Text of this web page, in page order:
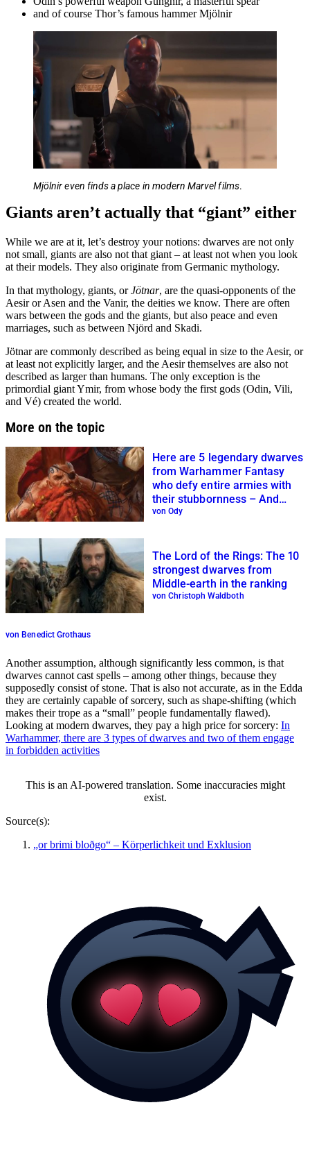
and of course Thor’s famous hammer Mjölnir
Mjölnir even finds a place in modern Marvel films.
Giants aren’t actually that “giant” either
While we are at it, let’s destroy your notions: dwarves are not only
not small, giants are also not that giant – at least not when you look
at their models. They also originate from Germanic mythology.
In that mythology, giants, orJötnar, are the quasi-opponents of the
Aesir or Asen and the Vanir, the deities we know. There are often
wars between the gods and the giants, but also peace and even
marriages, such as between Njörd and Skadi.
Jötnar are commonly described as being equal in size to the Aesir, or
at least not explicitly larger, and the Aesir themselves are also not
described as larger than humans. The only exception is the
primordial giant Ymir, from whose body the first gods (Odin, Vili,
and Vé) created the world.
More on the topic
Here are 5 legendary dwarves
from Warhammer Fantasy
who defy entire armies with
their stubbornness – And
three evil traitors
von Ody
The Lord of the Rings: The 10
strongest dwarves from
Middle-earth in the ranking
von Christoph Waldboth
von Benedict Grothaus
Another assumption, although significantly less common, is that
dwarves cannot cast spells – among other things, because they
supposedly consist of stone. That is also not accurate, as in the Edda
they are certainly capable of sorcery, such as shape-shifting (which
makes their trope as a “small” people fundamentally flawed).
Looking at modern dwarves, they pay a high price for sorcery: In
Warhammer, there are 3 types of dwarves and two of them engage
in forbidden activities
This is an AI-powered translation. Some inaccuracies might
exist.
Source(s):
„or brimi bloðgo“ – Körperlichkeit und Exklusion